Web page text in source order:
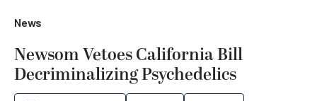
News
Newsom Vetoes California Bill
Decriminalizing Psychedelics